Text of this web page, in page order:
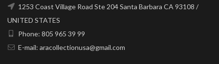
1253 Coast Village Road Ste 204 Santa Barbara CA 93108 /
UNITED STATES
Phone: 805 965 39 99
E-mail: aracollectionusa@gmail.com